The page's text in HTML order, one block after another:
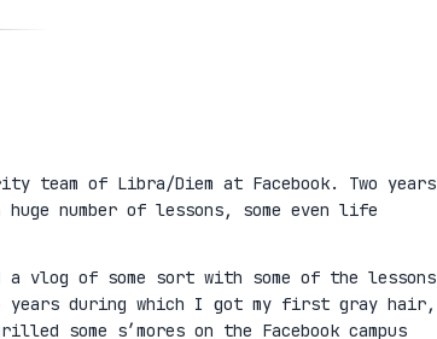
team of Libra/Diem at Facebook. Two years
number of lessons, some even life
vlog of some sort with some of the lessons
during which I got my first gray hair,
some s’mores on the Facebook campus